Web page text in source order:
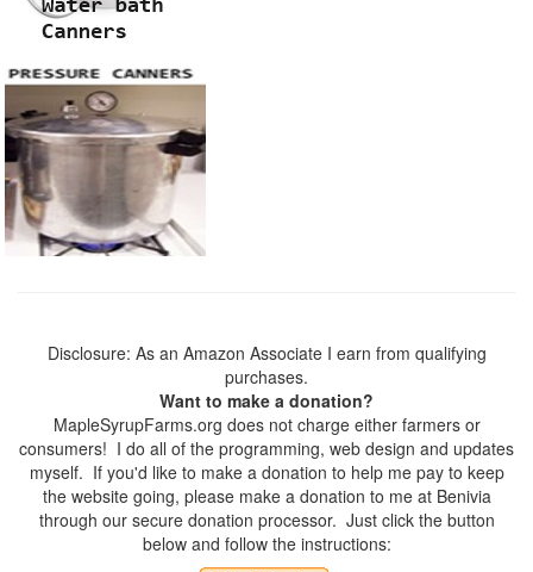
Disclosure: As an Amazon Associate I earn from qualifying
purchases.
Want to make a donation?
MapleSyrupFarms.org does not charge either farmers or
consumers! I do all of the programming, web design and updates
myself. If you'd like to make a donation to help me pay to keep
the website going, please make a donation to me at Benivia
through our secure donation processor. Just click the button
below and follow the instructions: